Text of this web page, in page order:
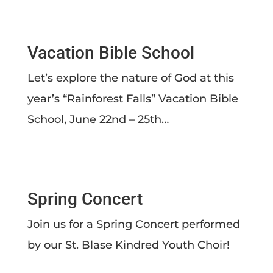
Vacation Bible School
Let’s explore the nature of God at this
year’s “Rainforest Falls” Vacation Bible
School, June 22nd – 25th…
Spring Concert
Join us for a Spring Concert performed
by our St. Blase Kindred Youth Choir!